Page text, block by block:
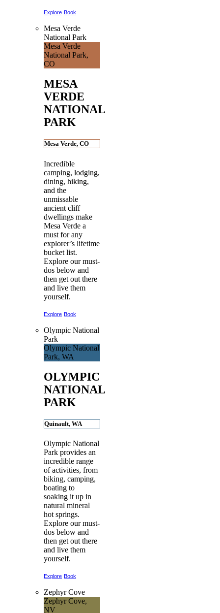
Explore Book
Mesa Verde
National Park
Mesa Verde
National Park,
CO
MESA
VERDE
NATIONAL
PARK
Mesa Verde, CO
Incredible
camping, lodging,
dining, hiking,
and the
unmissable
ancient cliff
dwellings make
Mesa Verde a
must for any
explorer’s lifetime
bucket list.
Explore our must-
dos below and
then get out there
and live them
yourself.
Explore Book
Olympic National
Park
Olympic National
Park, WA
OLYMPIC
NATIONAL
PARK
Quinault, WA
Olympic National
Park provides an
incredible range
of activities, from
biking, camping,
boating to
soaking it up in
natural mineral
hot springs.
Explore our must-
dos below and
then get out there
and live them
yourself.
Explore Book
Zephyr Cove
Zephyr Cove,
NV